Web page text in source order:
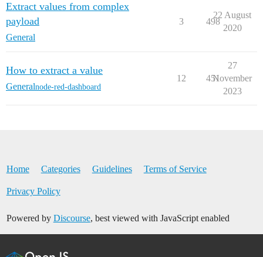
Extract values from complex
payload
General
3 498
22 August
2020
How to extract a value
Generalnode-red-dashboard
12 451
27
November
2023
Home Categories Guidelines Terms of Service
Privacy Policy
Powered by Discourse, best viewed with JavaScript enabled